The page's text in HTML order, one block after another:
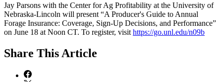
Jay Parsons with the Center for Ag Profitability at the University of
Nebraska-Lincoln will present “A Producer's Guide to Annual
Forage Insurance: Coverage, Sign-Up Decisions, and Performance”
on June 18 at Noon CT. To register, visit https://go.unl.edu/n09b
Share This Article